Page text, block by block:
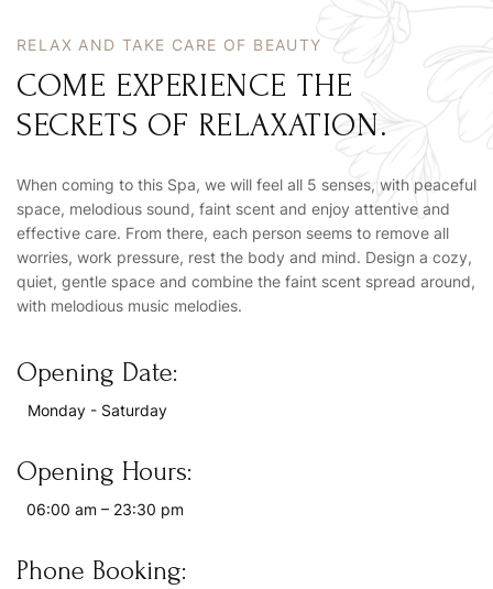
RELAX AND TAKE CARE OF BEAUTY
COME EXPERIENCE THE
SECRETS OF RELAXATION.
When coming to this Spa, we will feel all 5 senses, with peaceful
space, melodious sound, faint scent and enjoy attentive and
effective care. From there, each person seems to remove all
worries, work pressure, rest the body and mind. Design a cozy,
quiet, gentle space and combine the faint scent spread around,
with melodious music melodies.
Opening Date:
Monday - Saturday
Opening Hours:
06:00 am – 23:30 pm
Phone Booking: